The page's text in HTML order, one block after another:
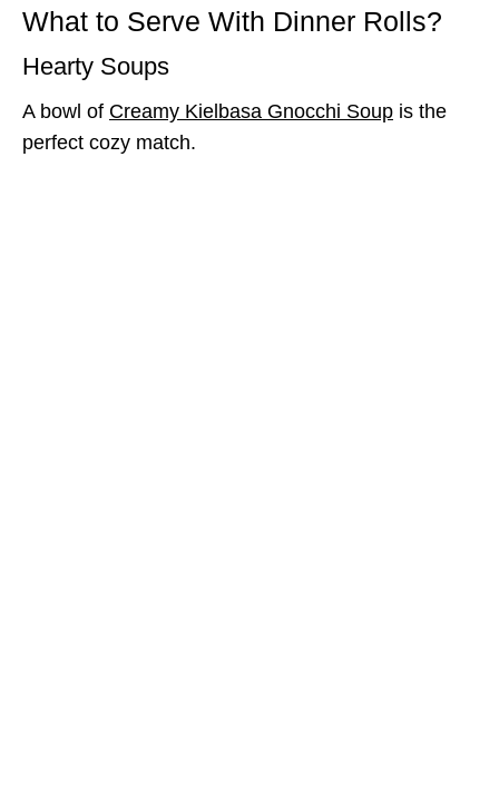
What to Serve With Dinner Rolls?
Hearty Soups
A bowl of Creamy Kielbasa Gnocchi Soup is the
perfect cozy match.